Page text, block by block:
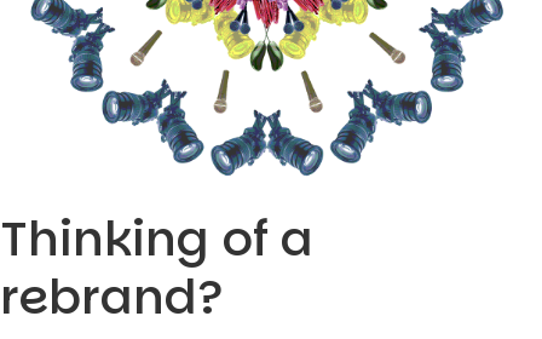
Thinking of a
rebrand?